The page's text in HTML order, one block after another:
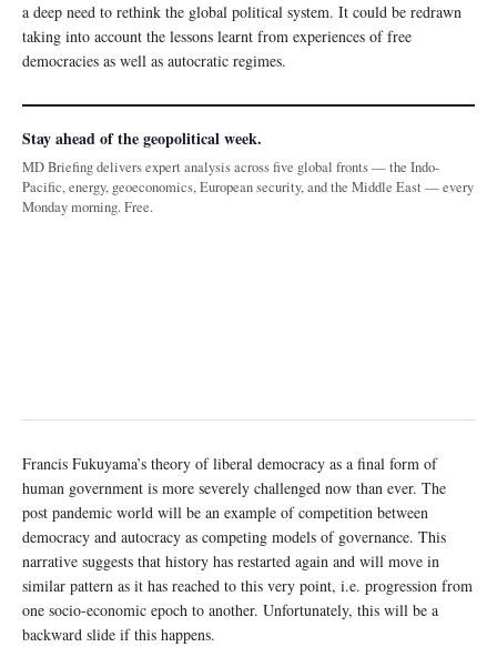
a deep need to rethink the global political system. It could be redrawn
taking into account the lessons learnt from experiences of free
democracies as well as autocratic regimes.
Stay ahead of the geopolitical week.
MD Briefing delivers expert analysis across five global fronts — the Indo-
Pacific, energy, geoeconomics, European security, and the Middle East — every
Monday morning. Free.
Francis Fukuyama’s theory of liberal democracy as a final form of
human government is more severely challenged now than ever. The
post pandemic world will be an example of competition between
democracy and autocracy as competing models of governance. This
narrative suggests that history has restarted again and will move in
similar pattern as it has reached to this very point, i.e. progression from
one socio-economic epoch to another. Unfortunately, this will be a
backward slide if this happens.